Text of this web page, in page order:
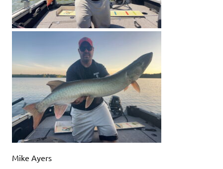
Mike Ayers